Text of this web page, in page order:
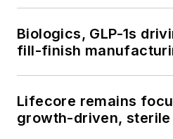
Biologics, GLP-1s
fill-finish
Lifecore remains
growth-driven, sterile